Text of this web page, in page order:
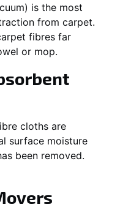
is the most
from carpet.
fibres far
or mop.
cloths are
surface moisture
been removed.